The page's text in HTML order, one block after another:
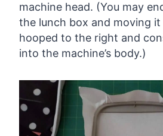
machine head. (You may
the lunch box and moving it
hooped to the right and
into the machine’s body.)